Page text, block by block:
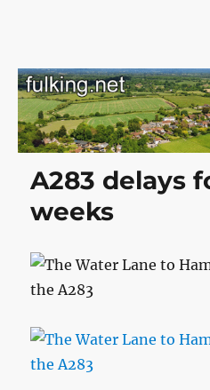
A283 delays
weeks